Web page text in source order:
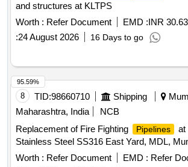
and structures at KLTPS
Worth : Refer Document EMD :INR
:24 August 2026 16 Days to go
8 TID:98660710 Shipping
Maharashtra, India
NCB
Replacement of Fire Fighting
Pipelines
at
Stainless Steel SS316 East Yard, MDL,
Worth : Refer Document EMD : Refer
95.59%